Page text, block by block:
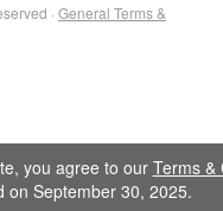
· General Terms &
you agree to our Terms &
on September 30, 2025.